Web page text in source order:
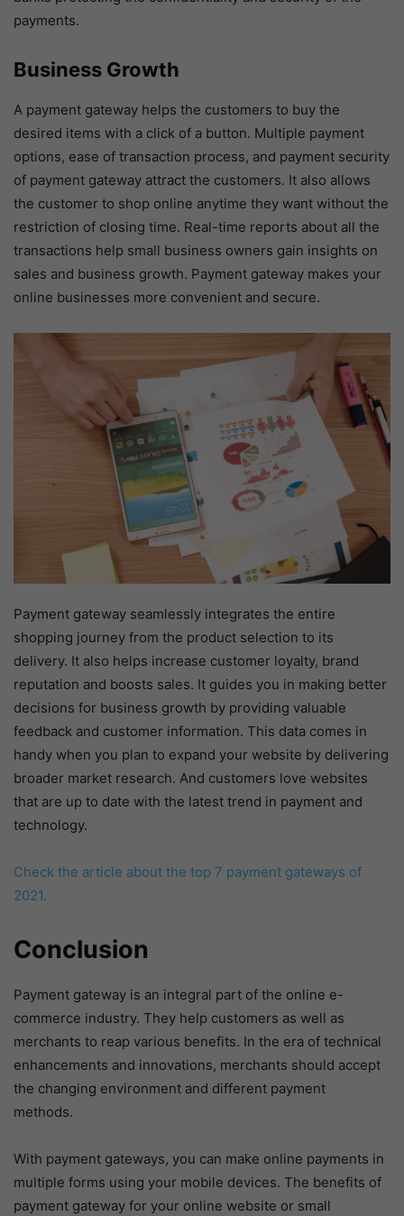
payments.
Business Growth
A payment gateway helps the customers to buy the
desired items with a click of a button. Multiple payment
options, ease of transaction process, and payment security
of payment gateway attract the customers. It also allows
the customer to shop online anytime they want without the
restriction of closing time. Real-time reports about all the
transactions help small business owners gain insights on
sales and business growth. Payment gateway makes your
online businesses more convenient and secure.
Payment gateway seamlessly integrates the entire
shopping journey from the product selection to its
delivery. It also helps increase customer loyalty, brand
reputation and boosts sales. It guides you in making better
decisions for business growth by providing valuable
feedback and customer information. This data comes in
handy when you plan to expand your website by delivering
broader market research. And customers love websites
that are up to date with the latest trend in payment and
technology.
Check the article about the top 7 payment gateways of
2021.
Conclusion
Payment gateway is an integral part of the online e-
commerce industry. They help customers as well as
merchants to reap various benefits. In the era of technical
enhancements and innovations, merchants should accept
the changing environment and different payment
methods.
With payment gateways, you can make online payments in
multiple forms using your mobile devices. The benefits of
payment gateway for your online website or small